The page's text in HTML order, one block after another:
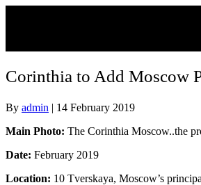
Corinthia to Add Moscow
By admin | 14 February 2019
Main Photo: The Corinthia Moscow..the
Date: February 2019
Location: 10 Tverskaya, Moscow’s